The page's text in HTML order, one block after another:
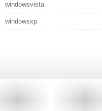
windowsvista
windowsxp